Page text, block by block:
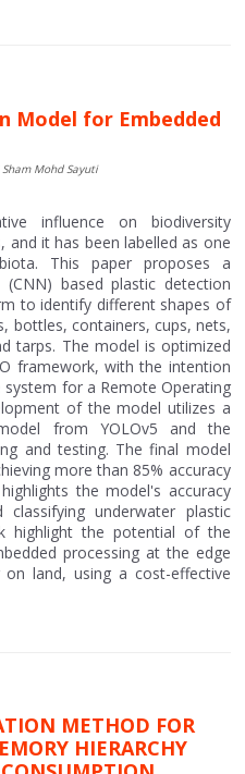
Model for Embedded
Mohd Sayuti
influence on biodiversity
and it has been labelled as one
This paper proposes a
based plastic detection
to identify different shapes of
bottles, containers, cups, nets,
tarps. The model is optimized
framework, with the intention
for a Remote Operating
of the model utilizes a
from YOLOv5 and the
and testing. The final model
more than 85% accuracy
the model's accuracy
underwater plastic
highlight the potential of the
processing at the edge
land, using a cost-effective
METHOD FOR
HIERARCHY